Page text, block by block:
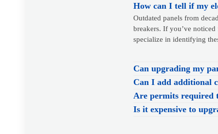
How can I tell if my
Outdated panels from
breakers. If you’ve
specialize in identifying
Can upgrading my
Can I add additional
Are permits required
Is it expensive to